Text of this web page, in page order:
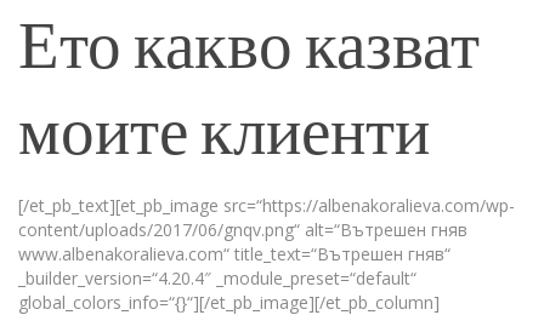
Ето какво казват
моите клиенти
[/et_pb_text][et_pb_image src=“https://albenakoralieva.com/wp-
content/uploads/2017/06/gnqv.png“ alt=“Вътрешен гняв
www.albenakoralieva.com“ title_text=“Вътрешен гняв“
_builder_version=“4.20.4″ _module_preset=“default“
global_colors_info=“{}“][/et_pb_image][/et_pb_column]